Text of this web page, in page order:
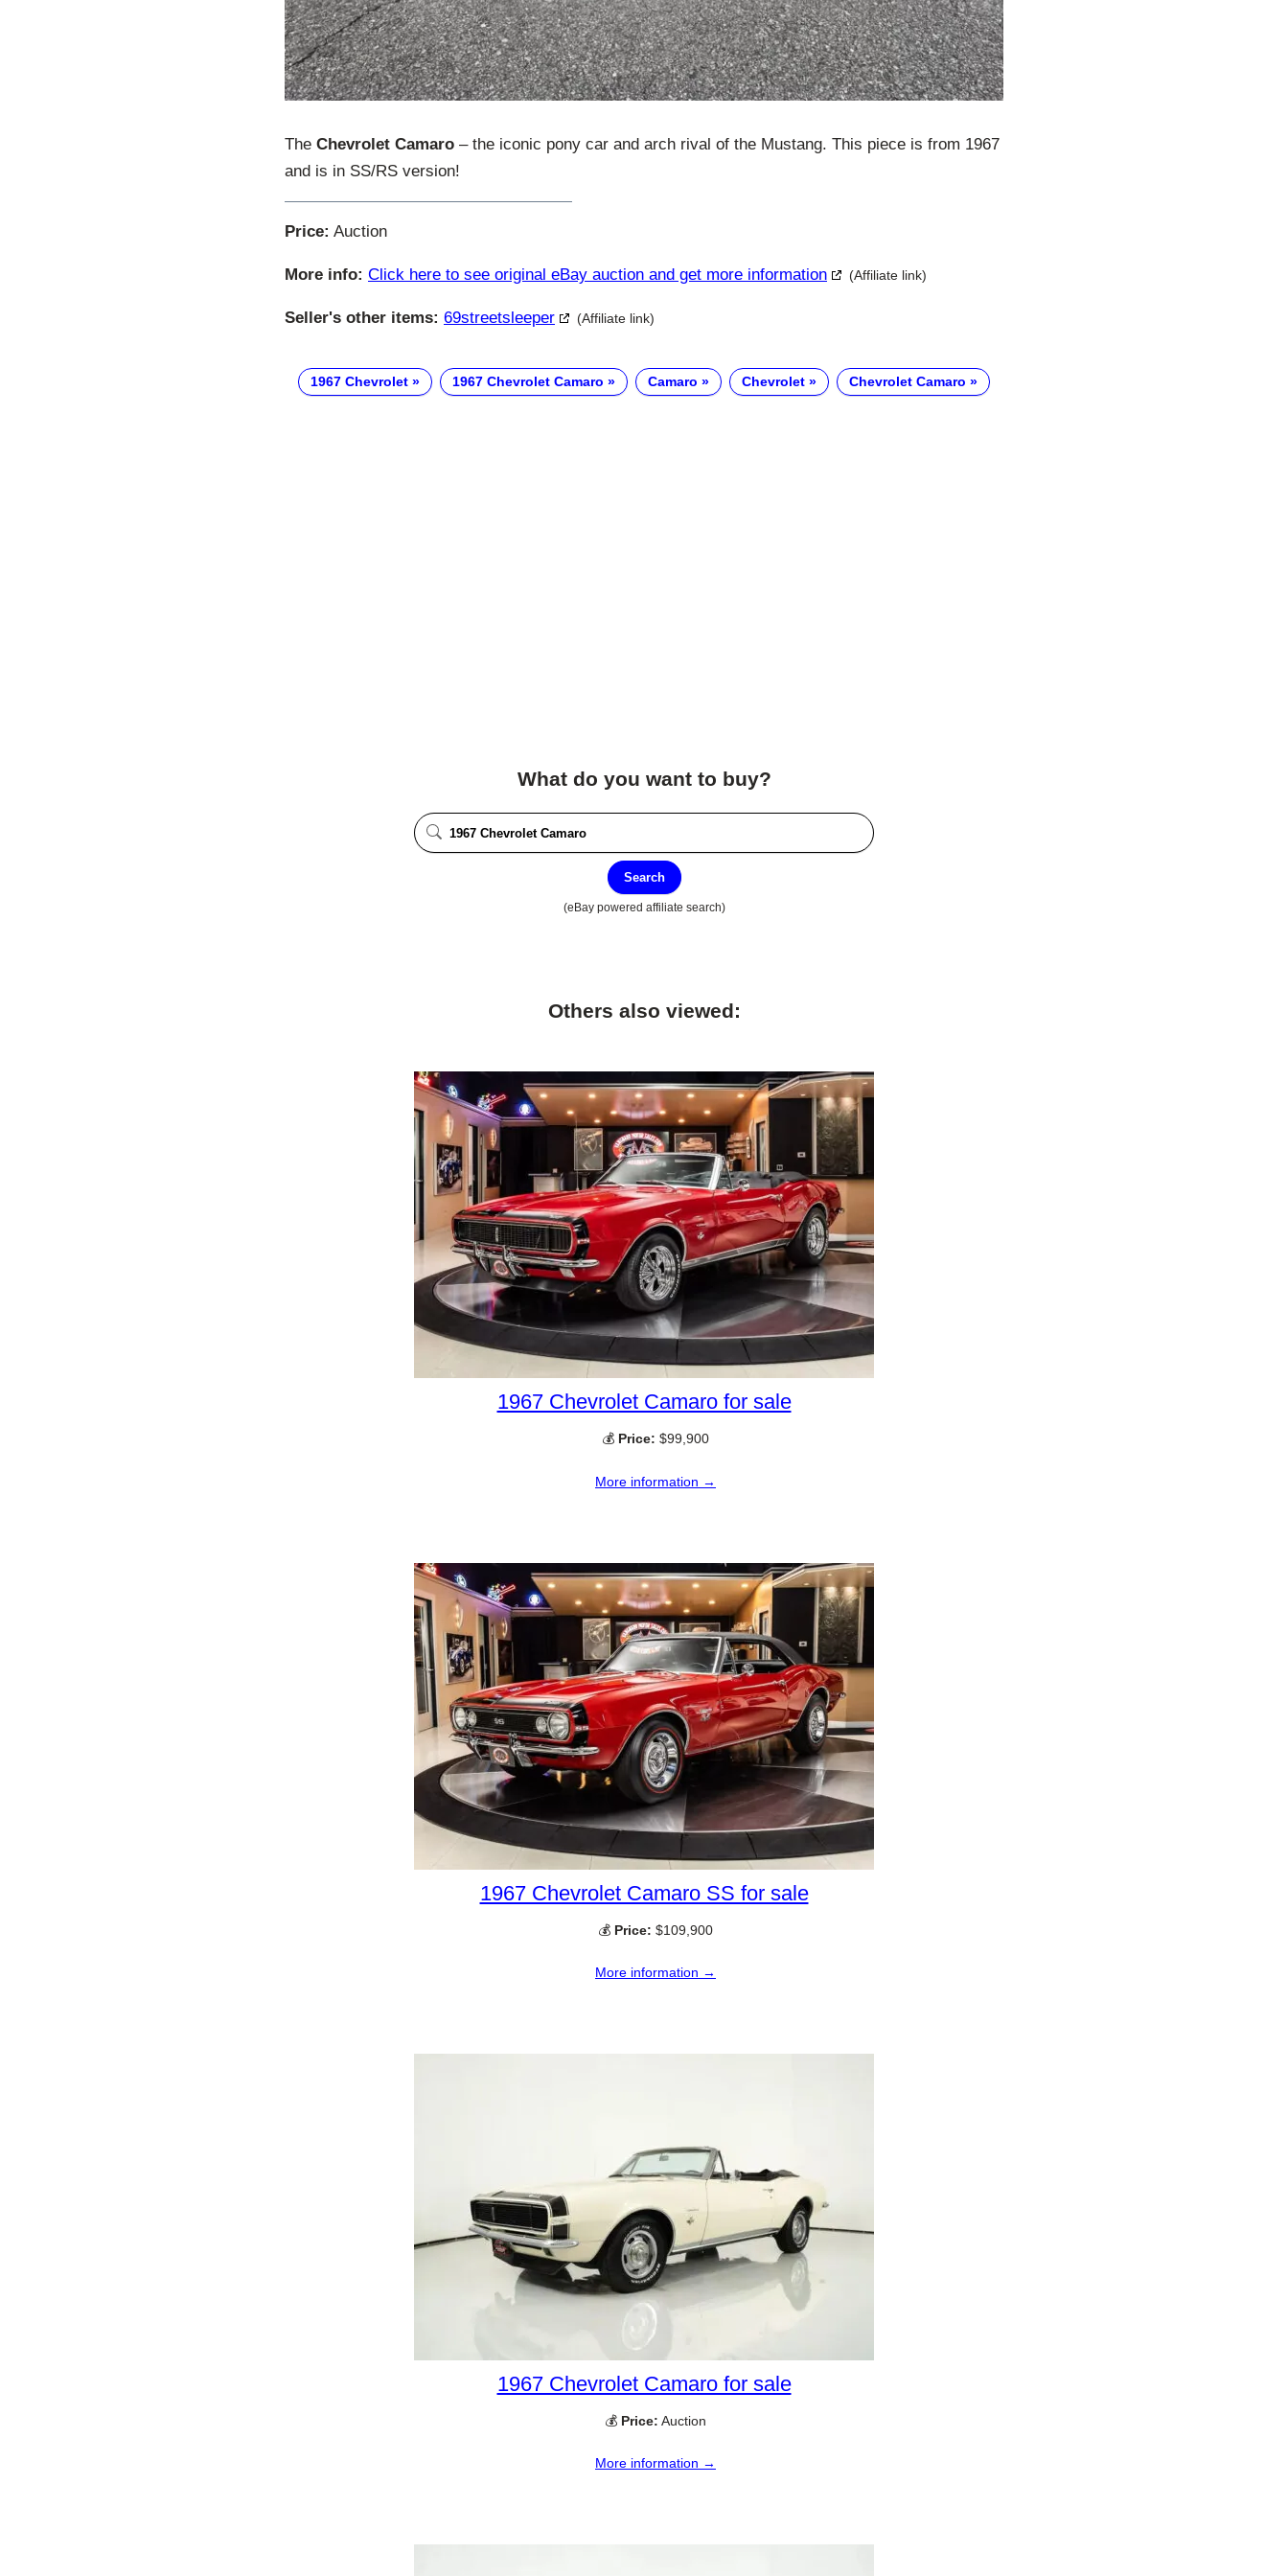
The Chevrolet Camaro – the iconic pony car and arch rival of the Mustang. This piece is from 1967
and is in SS/RS version!
Price: Auction
More info: Click here to see original eBay auction and get more information (Affiliate link)
Seller's other items: 69streetsleeper (Affiliate link)
1967 Chevrolet 1967 Chevrolet Camaro Camaro Chevrolet Chevrolet Camaro
What do you want to buy?
Search
(eBay powered affiliate search)
Others also viewed:
1967 Chevrolet Camaro for sale
💰 Price: $99,900
More information →
1967 Chevrolet Camaro SS for sale
💰 Price: $109,900
More information →
1967 Chevrolet Camaro for sale
💰 Price: Auction
More information →